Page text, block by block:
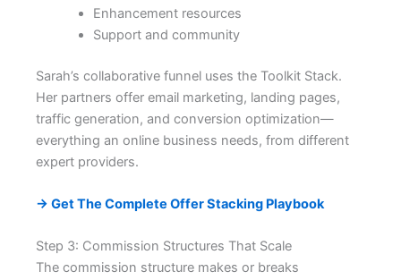
Enhancement resources
Support and community
Sarah’s collaborative funnel uses the Toolkit Stack.
Her partners offer email marketing, landing pages,
traffic generation, and conversion optimization—
everything an online business needs, from different
expert providers.
→ Get The Complete Offer Stacking Playbook
Step 3: Commission Structures That Scale
The commission structure makes or breaks